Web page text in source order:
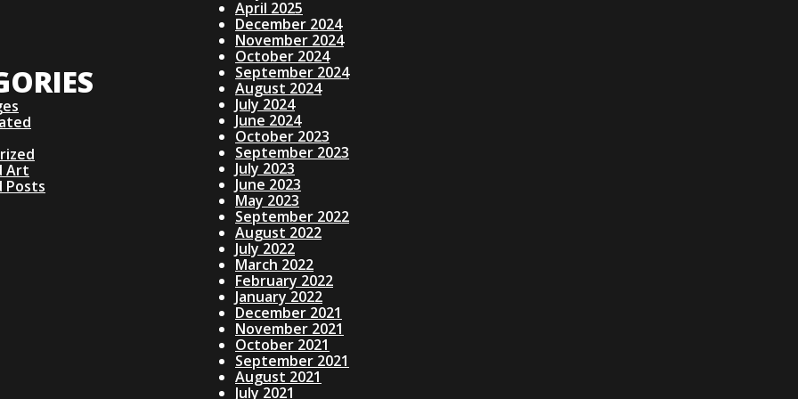
Art
Posts
April 2025
December 2024
November 2024
October 2024
September 2024
August 2024
July 2024
June 2024
October 2023
September 2023
July 2023
June 2023
May 2023
September 2022
August 2022
July 2022
March 2022
February 2022
January 2022
December 2021
November 2021
October 2021
September 2021
August 2021
July 2021